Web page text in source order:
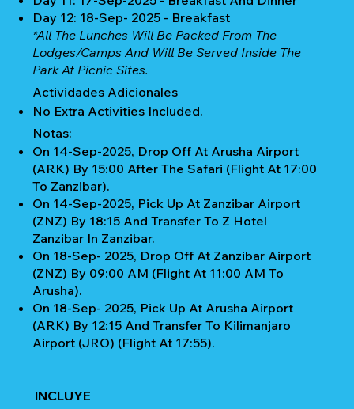
Day 12: 18-Sep- 2025 - Breakfast
*All The Lunches Will Be Packed From The
Lodges/camps And Will Be Served Inside The
Park At Picnic Sites.
Actividades Adicionales
No Extra Activities Included.
Notas:
On 14-Sep-2025, Drop Off At Arusha Airport
(ARK) By 15:00 After The Safari (Flight At 17:00
To Zanzibar).
On 14-Sep-2025, Pick Up At Zanzibar Airport
(ZNZ) By 18:15 And Transfer To Z Hotel
Zanzibar In Zanzibar.
On 18-Sep- 2025, Drop Off At Zanzibar Airport
(ZNZ) By 09:00 AM (Flight At 11:00 AM To
Arusha).
On 18-Sep- 2025, Pick Up At Arusha Airport
(ARK) By 12:15 And Transfer To Kilimanjaro
Airport (JRO) (Flight At 17:55).
INCLUYE